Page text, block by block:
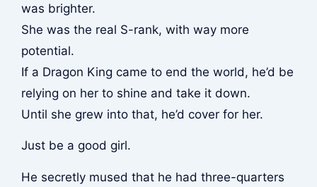
was brighter.
She was the real S-rank, with way more
potential.
If a Dragon King came to end the world, he’d be
relying on her to shine and take it down.
Until she grew into that, he’d cover for her.
Just be a good girl.
He secretly mused that he had three-quarters